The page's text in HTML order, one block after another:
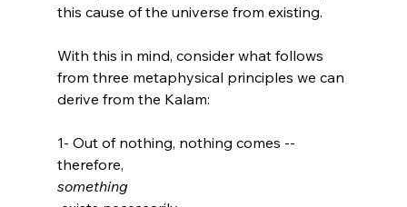
this cause of the universe from existing.
With this in mind, consider what follows
from three metaphysical principles we can
derive from the Kalam:
1- Out of nothing, nothing comes --
therefore,
something